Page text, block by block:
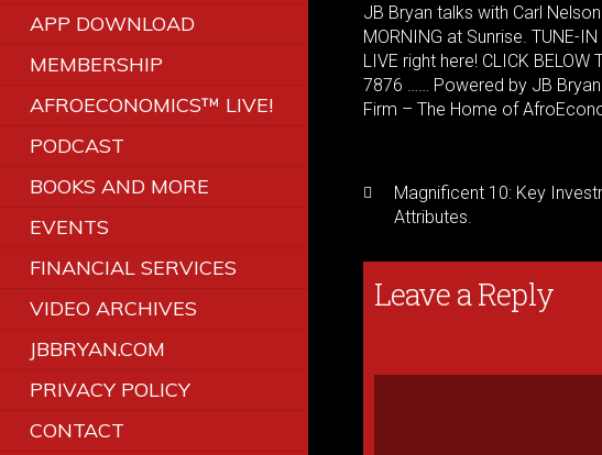
APP DOWNLOAD
MEMBERSHIP
AFROECONOMICS™ LIVE!
PODCAST
BOOKS AND MORE
EVENTS
FINANCIAL SERVICES
VIDEO ARCHIVES
JBBRYAN.COM
PRIVACY POLICY
CONTACT
JB Bryan talks with Carl
MORNING at Sunrise. TUNE-
LIVE right here! CLICK
7876 …… Powered by JB
Firm – The Home of
Magnificent 10: Key
Attributes.
Leave a Reply